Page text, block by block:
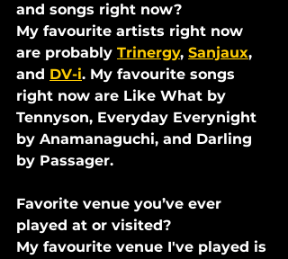
and songs right now?
My favourite artists right now
are probably Trinergy, Sanjaux,
and DV-i. My favourite songs
right now are Like What by
Tennyson, Everyday Everynight
by Anamanaguchi, and Darling
by Passager.
Favorite venue you’ve ever
played at or visited?
My favourite venue I've played is